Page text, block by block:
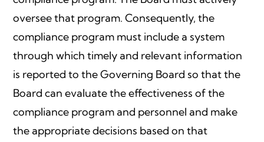
oversee that program. Consequently, the
compliance program must include a system
through which timely and relevant information
is reported to the Governing Board so that the
Board can evaluate the effectiveness of the
compliance program and personnel and make
the appropriate decisions based on that